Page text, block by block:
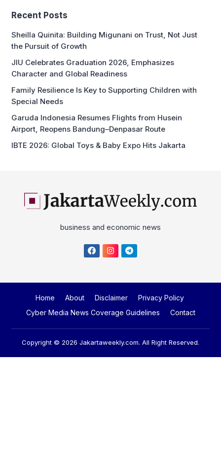
Recent Posts
Sheilla Quinita: Building Migunani on Trust, Not Just
the Pursuit of Growth
JIU Celebrates Graduation 2026, Emphasizes
Character and Global Readiness
Family Resilience Is Key to Supporting Children with
Special Needs
Garuda Indonesia Resumes Flights from Husein
Airport, Reopens Bandung–Denpasar Route
IBTE 2026: Global Toys & Baby Expo Hits Jakarta
business and economic news
Home About Disclaimer
Privacy Policy
Cyber Media News Coverage Guidelines
Contact
Copyright © 2026 Jakartaweekly.com. All Right Reserved.